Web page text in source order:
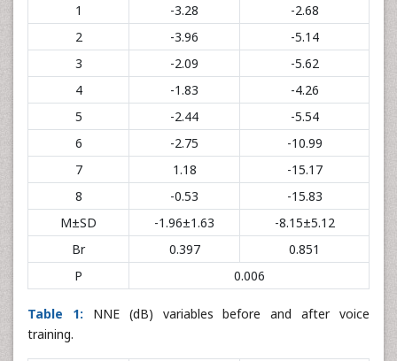
1
-3.28
-2.68
2
-3.96
-5.14
3
-2.09
-5.62
4
-1.83
-4.26
5
-2.44
-5.54
6
-2.75
-10.99
7
1.18
-15.17
8
-0.53
-15.83
M±SD
-1.96±1.63
-8.15±5.12
Br
0.397
0.851
P
0.006
Table 1: NNE (dB) variables before and after voice
training.